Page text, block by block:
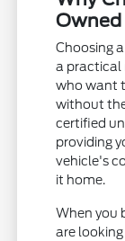
Choosing
a practical
who want
without
certified
providing
vehicle's
it home.
When you
are